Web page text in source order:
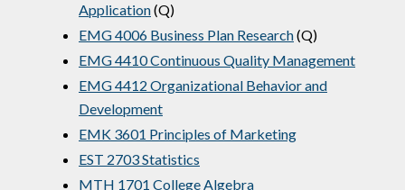
Application(Q)
EMG 4006 Business Plan Research(Q)
EMG 4410 Continuous Quality Management
EMG 4412 Organizational Behavior and
Development
EMK 3601 Principles of Marketing
EST 2703 Statistics
MTH 1701 College Algebra